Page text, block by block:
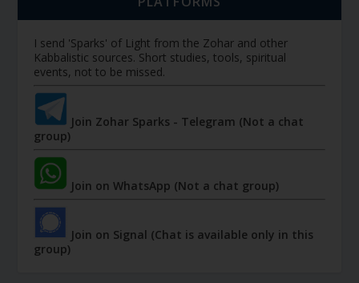
I send 'Sparks' of Light from the Zohar and other
Kabbalistic sources. Short studies, tools, spiritual
events, not to be missed.
Join Zohar Sparks - Telegram (Not a chat
group)
Join on WhatsApp (Not a chat group)
Join on Signal (Chat is available only in this
group)